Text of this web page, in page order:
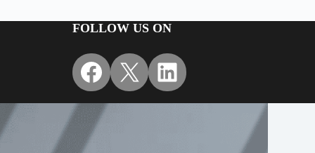
FOLLOW US ON
Facebook
X LinkedIn